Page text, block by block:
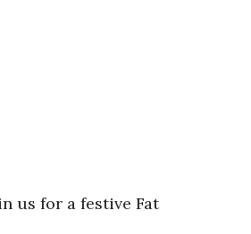
us for a festive Fat